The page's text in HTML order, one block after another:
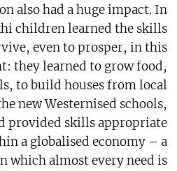
also had a huge impact. In
children learned the skills
even to prosper, in this
they learned to grow food,
to build houses from local
new Westernised schools,
provided skills appropriate
a globalised economy – a
which almost every need is